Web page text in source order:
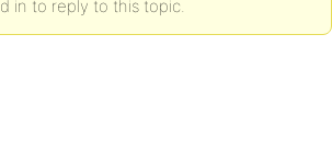
in to reply to this topic.